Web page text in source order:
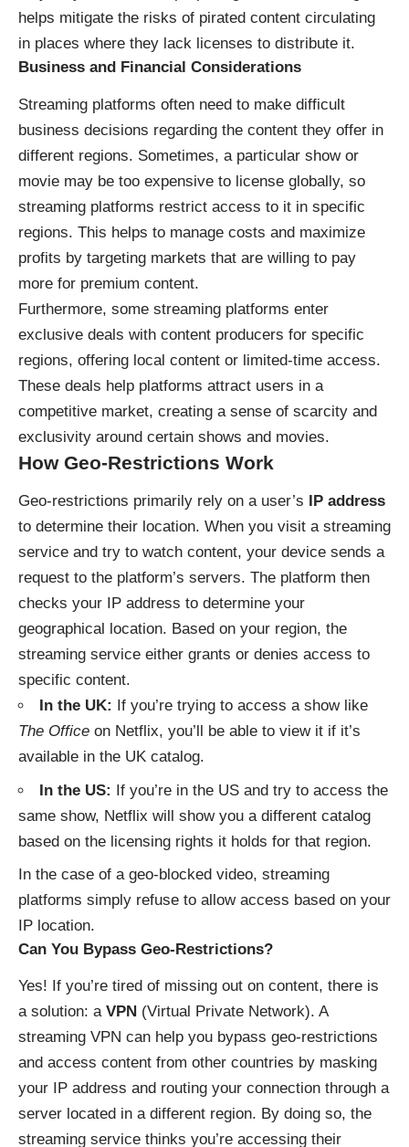
helps mitigate the risks of pirated content circulating
in places where they lack licenses to distribute it.
Business and Financial Considerations
Streaming platforms often need to make difficult
business decisions regarding the content they offer in
different regions. Sometimes, a particular show or
movie may be too expensive to license globally, so
streaming platforms restrict access to it in specific
regions. This helps to manage costs and maximize
profits by targeting markets that are willing to pay
more for premium content.
Furthermore, some streaming platforms enter
exclusive deals with content producers for specific
regions, offering local content or limited-time access.
These deals help platforms attract users in a
competitive market, creating a sense of scarcity and
exclusivity around certain shows and movies.
How Geo-Restrictions Work
Geo-restrictions primarily rely on a user’s IP address
to determine their location. When you visit a streaming
service and try to watch content, your device sends a
request to the platform’s servers. The platform then
checks your IP address to determine your
geographical location. Based on your region, the
streaming service either grants or denies access to
specific content.
In the UK: If you’re trying to access a show like
The Office on Netflix, you’ll be able to view it if it’s
available in the UK catalog.
In the US: If you’re in the US and try to access the
same show, Netflix will show you a different catalog
based on the licensing rights it holds for that region.
In the case of a geo-blocked video, streaming
platforms simply refuse to allow access based on your
IP location.
Can You Bypass Geo-Restrictions?
Yes! If you’re tired of missing out on content, there is
a solution: a VPN (Virtual Private Network). A
streaming VPN can help you bypass geo-restrictions
and access content from other countries by masking
your IP address and routing your connection through a
server located in a different region. By doing so, the
streaming service thinks you’re accessing their